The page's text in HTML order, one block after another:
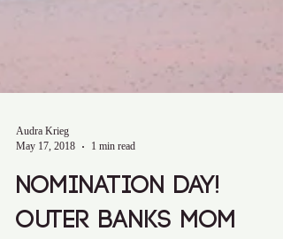
May 17, 2018
1 min read
Nomination Day!